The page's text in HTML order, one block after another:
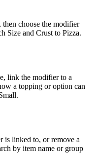
choose the modifier
Size and Crust to Pizza.
link the modifier to a
a topping or option can
is linked to, or remove a
by item name or group